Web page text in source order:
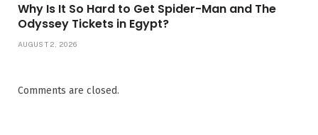
Why Is It So Hard to Get Spider-Man and The
Odyssey Tickets in Egypt?
AUGUST 2, 2026
Comments are closed.